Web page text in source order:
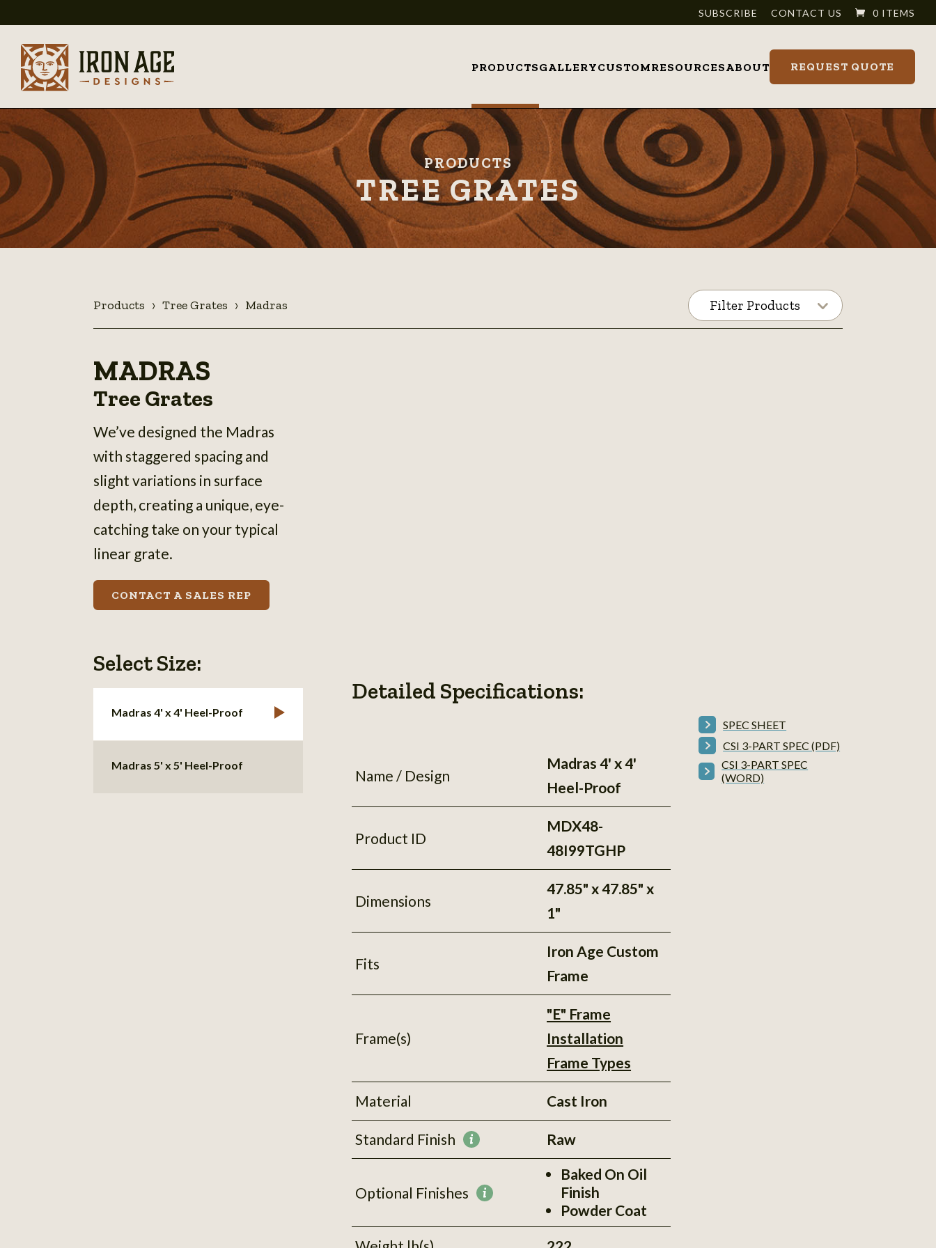
SUBSCRIBE CONTACT US 0 ITEMS
PRODUCTSGALLERYCUSTOMRESOURCESABOUT REQUEST QUOTE
PRODUCTS
TREE GRATES
Products Tree Grates Madras Filter Products
MADRAS
Tree Grates
We’ve designed the Madras
with staggered spacing and
slight variations in surface
depth, creating a unique, eye-
catching take on your typical
linear grate.
CONTACT A SALES REP
Select Size:
Madras 4' x 4' Heel-Proof
Madras 5' x 5' Heel-Proof
Detailed Specifications:
Name / Design
Madras 4' x 4'
Heel-Proof
Product ID
MDX48-
48I99TGHP
Dimensions
47.85" x 47.85" x
1"
Fits
Iron Age Custom
Frame
Frame(s)
"E" Frame
Installation
Frame Types
Material Cast Iron
Standard Finish More
Raw
Optional Finishes More
Baked On Oil
Finish
Powder Coat
SPEC SHEET
CSI 3-PART SPEC (PDF)
CSI 3-PART SPEC
(WORD)